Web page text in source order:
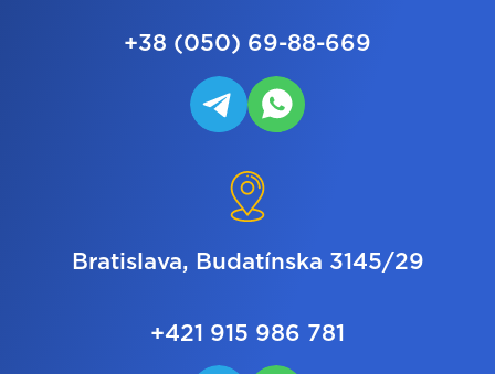
+38 (050) 69-88-669
Bratislava, Budatínska 3145/29
+421 915 986 781